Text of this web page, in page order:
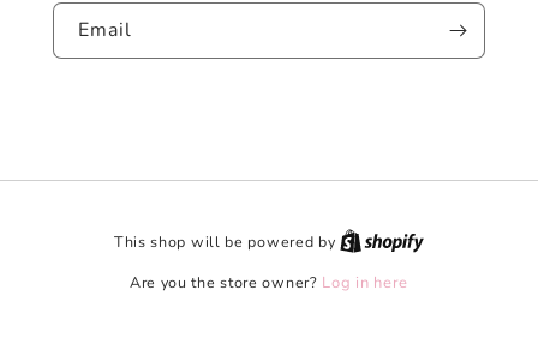
Email
This shop will be powered by
Are you the store owner? Log in here